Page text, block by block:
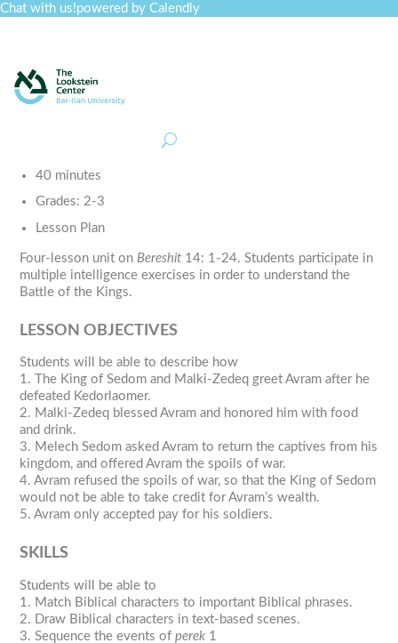
Chat with us!powered by Calendly
40 minutes
Grades: 2-3
Lesson Plan
Four-lesson unit on Bereshit 14: 1-24. Students participate in
multiple intelligence exercises in order to understand the
Battle of the Kings.
LESSON OBJECTIVES
Students will be able to describe how
1. The King of Sedom and Malki-Zedeq greet Avram after he
defeated Kedorlaomer.
2. Malki-Zedeq blessed Avram and honored him with food
and drink.
3. Melech Sedom asked Avram to return the captives from his
kingdom, and offered Avram the spoils of war.
4. Avram refused the spoils of war, so that the King of Sedom
would not be able to take credit for Avram’s wealth.
5. Avram only accepted pay for his soldiers.
SKILLS
Students will be able to
1. Match Biblical characters to important Biblical phrases.
2. Draw Biblical characters in text-based scenes.
3. Sequence the events ofperek 1